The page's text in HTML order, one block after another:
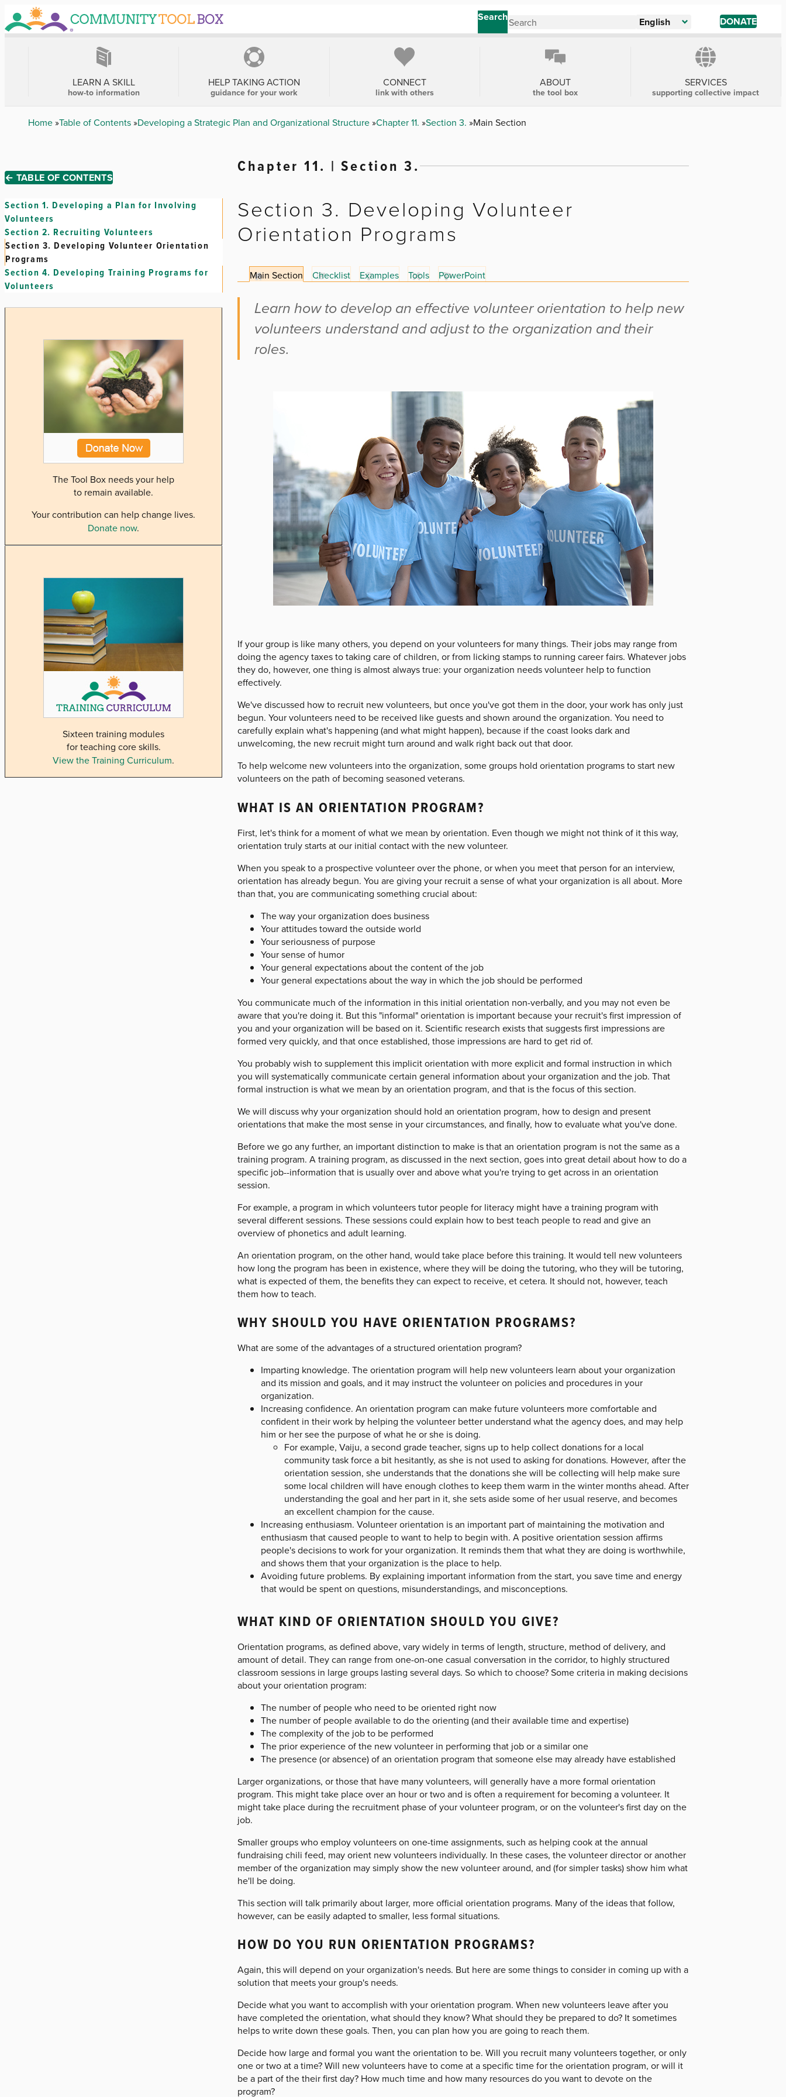
Skip
to
main
Search English DONATE
LEARN A SKILL
how-to information
HELP TAKING ACTION
guidance for your work
CONNECT
link with others
ABOUT
the tool box
SERVICES
supporting collective impact
Breadcrumb
Home Table of Contents Developing a Strategic Plan and Organizational Structure Chapter 11. Section 3. Main Section
← TABLE OF CONTENTS
Section 1. Developing a Plan for Involving
Volunteers
Section 2. Recruiting Volunteers
Section 3. Developing Volunteer Orientation
Programs
Section 4. Developing Training Programs for
Volunteers
The Tool Box needs your help
to remain available.
Your contribution can help change lives.
Donate now.
Sixteen training modules
for teaching core skills.
View the Training Curriculum.
Chapter 11. | Section 3.
Section 3. Developing Volunteer
Orientation Programs
Main Section Checklist Examples Tools PowerPoint
Learn how to develop an effective volunteer orientation to help new
volunteers understand and adjust to the organization and their
roles.
If your group is like many others, you depend on your volunteers for many things. Their jobs may range from
doing the agency taxes to taking care of children, or from licking stamps to running career fairs. Whatever jobs
they do, however, one thing is almost always true: your organization needs volunteer help to function
effectively.
We've discussed how to recruit new volunteers, but once you've got them in the door, your work has only just
begun. Your volunteers need to be received like guests and shown around the organization. You need to
carefully explain what's happening (and what might happen), because if the coast looks dark and
unwelcoming, the new recruit might turn around and walk right back out that door.
To help welcome new volunteers into the organization, some groups hold orientation programs to start new
volunteers on the path of becoming seasoned veterans.
WHAT IS AN ORIENTATION PROGRAM?
First, let's think for a moment of what we mean by orientation. Even though we might not think of it this way,
orientation truly starts at our initial contact with the new volunteer.
When you speak to a prospective volunteer over the phone, or when you meet that person for an interview,
orientation has already begun. You are giving your recruit a sense of what your organization is all about. More
than that, you are communicating something crucial about:
The way your organization does business
Your attitudes toward the outside world
Your seriousness of purpose
Your sense of humor
Your general expectations about the content of the job
Your general expectations about the way in which the job should be performed
You communicate much of the information in this initial orientation non-verbally, and you may not even be
aware that you're doing it. But this "informal" orientation is important because your recruit's first impression of
you and your organization will be based on it. Scientific research exists that suggests first impressions are
formed very quickly, and that once established, those impressions are hard to get rid of.
You probably wish to supplement this implicit orientation with more explicit and formal instruction in which
you will systematically communicate certain general information about your organization and the job. That
formal instruction is what we mean by an orientation program, and that is the focus of this section.
We will discuss why your organization should hold an orientation program, how to design and present
orientations that make the most sense in your circumstances, and finally, how to evaluate what you've done.
Before we go any further, an important distinction to make is that an orientation program is not the same as a
training program. A training program, as discussed in the next section, goes into great detail about how to do a
specific job--information that is usually over and above what you're trying to get across in an orientation
session.
For example, a program in which volunteers tutor people for literacy might have a training program with
several different sessions. These sessions could explain how to best teach people to read and give an
overview of phonetics and adult learning.
An orientation program, on the other hand, would take place before this training. It would tell new volunteers
how long the program has been in existence, where they will be doing the tutoring, who they will be tutoring,
what is expected of them, the benefits they can expect to receive, et cetera. It should not, however, teach
them how to teach.
WHY SHOULD YOU HAVE ORIENTATION PROGRAMS?
What are some of the advantages of a structured orientation program?
Imparting knowledge. The orientation program will help new volunteers learn about your organization
and its mission and goals, and it may instruct the volunteer on policies and procedures in your
organization.
Increasing confidence. An orientation program can make future volunteers more comfortable and
confident in their work by helping the volunteer better understand what the agency does, and may help
him or her see the purpose of what he or she is doing.
For example, Vaiju, a second grade teacher, signs up to help collect donations for a local
community task force a bit hesitantly, as she is not used to asking for donations. However, after the
orientation session, she understands that the donations she will be collecting will help make sure
some local children will have enough clothes to keep them warm in the winter months ahead. After
understanding the goal and her part in it, she sets aside some of her usual reserve, and becomes
an excellent champion for the cause.
Increasing enthusiasm. Volunteer orientation is an important part of maintaining the motivation and
enthusiasm that caused people to want to help to begin with. A positive orientation session affirms
people's decisions to work for your organization. It reminds them that what they are doing is worthwhile,
and shows them that your organization is the place to help.
Avoiding future problems. By explaining important information from the start, you save time and energy
that would be spent on questions, misunderstandings, and misconceptions.
WHAT KIND OF ORIENTATION SHOULD YOU GIVE?
Orientation programs, as defined above, vary widely in terms of length, structure, method of delivery, and
amount of detail. They can range from one-on-one casual conversation in the corridor, to highly structured
classroom sessions in large groups lasting several days. So which to choose? Some criteria in making decisions
about your orientation program:
The number of people who need to be oriented right now
The number of people available to do the orienting (and their available time and expertise)
The complexity of the job to be performed
The prior experience of the new volunteer in performing that job or a similar one
The presence (or absence) of an orientation program that someone else may already have established
Larger organizations, or those that have many volunteers, will generally have a more formal orientation
program. This might take place over an hour or two and is often a requirement for becoming a volunteer. It
might take place during the recruitment phase of your volunteer program, or on the volunteer's first day on the
job.
Smaller groups who employ volunteers on one-time assignments, such as helping cook at the annual
fundraising chili feed, may orient new volunteers individually. In these cases, the volunteer director or another
member of the organization may simply show the new volunteer around, and (for simpler tasks) show him what
he'll be doing.
This section will talk primarily about larger, more official orientation programs. Many of the ideas that follow,
however, can be easily adapted to smaller, less formal situations.
HOW DO YOU RUN ORIENTATION PROGRAMS?
Again, this will depend on your organization's needs. But here are some things to consider in coming up with a
solution that meets your group's needs.
Decide what you want to accomplish with your orientation program. When new volunteers leave after you
have completed the orientation, what should they know? What should they be prepared to do? It sometimes
helps to write down these goals. Then, you can plan how you are going to reach them.
Decide how large and formal you want the orientation to be. Will you recruit many volunteers together, or only
one or two at a time? Will new volunteers have to come at a specific time for the orientation program, or will it
be a part of the their first day? How much time and how many resources do you want to devote on the
program?